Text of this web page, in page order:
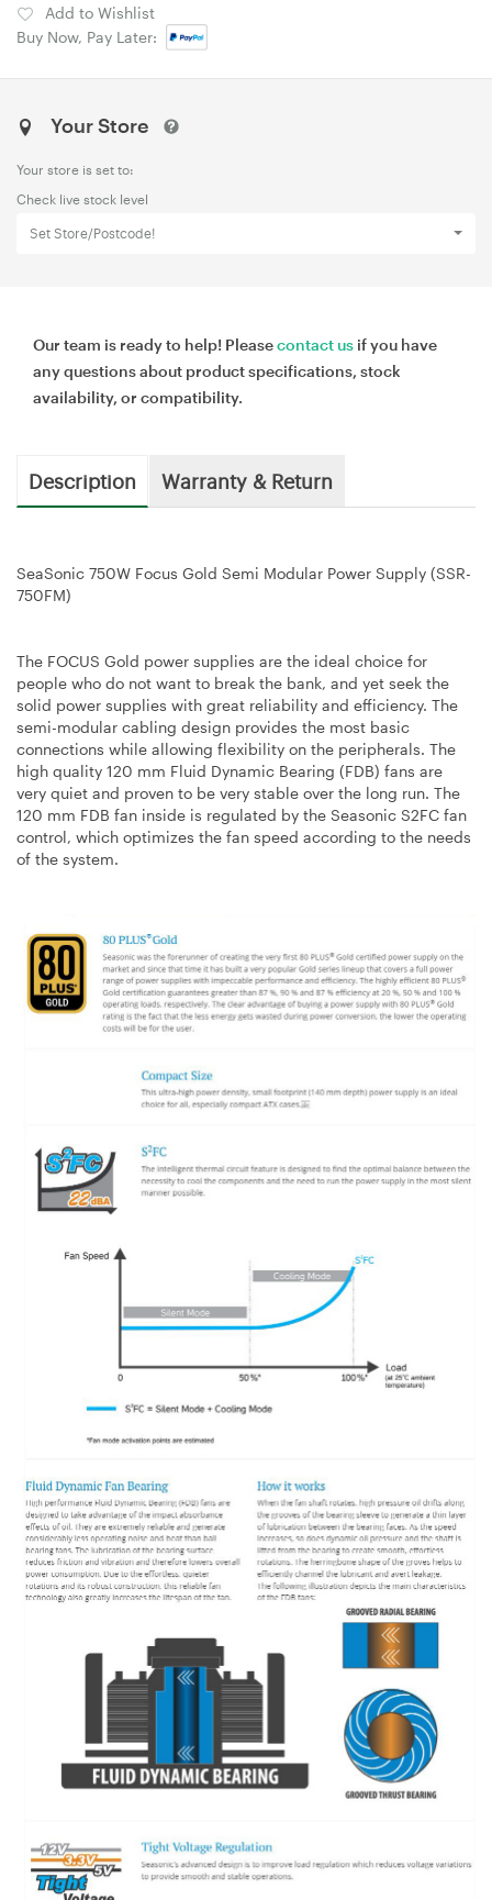
Add to Wishlist
Buy Now, Pay Later:
Your Store
Your store is set to:
Check live stock level
Set Store/Postcode!
Our team is ready to help! Pleasecontact us if you have
any questions about product specifications, stock
availability, or compatibility.
Description Warranty & Return
SeaSonic 750W Focus Gold Semi Modular Power Supply (SSR-
750FM)
The FOCUS Gold power supplies are the ideal choice for
people who do not want to break the bank, and yet seek the
solid power supplies with great reliability and efficiency. The
semi-modular cabling design provides the most basic
connections while allowing flexibility on the peripherals. The
high quality 120 mm Fluid Dynamic Bearing (FDB) fans are
very quiet and proven to be very stable over the long run. The
120 mm FDB fan inside is regulated by the Seasonic S2FC fan
control, which optimizes the fan speed according to the needs
of the system.